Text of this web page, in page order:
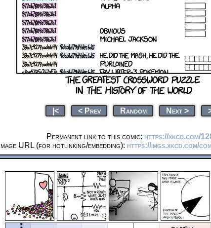
|< < Prev Random Next >
Permanent link to this comic: https://xkcd.com/
Image URL (for hotlinking/embedding): https://imgs.xkcd.com/